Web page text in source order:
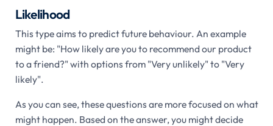
Likelihood
This type aims to predict future behaviour. An example
might be: "How likely are you to recommend our product
to a friend?" with options from "Very unlikely" to "Very
likely".
As you can see, these questions are more focused on what
might happen. Based on the answer, you might decide